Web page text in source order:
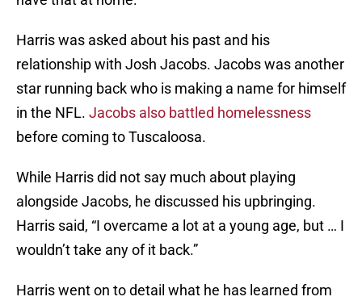
Harris was asked about his past and his
relationship with Josh Jacobs. Jacobs was another
star running back who is making a name for himself
in the NFL. Jacobs also battled homelessness
before coming to Tuscaloosa.
While Harris did not say much about playing
alongside Jacobs, he discussed his upbringing.
Harris said, “I overcame a lot at a young age, but … I
wouldn’t take any of it back.”
Harris went on to detail what he has learned from